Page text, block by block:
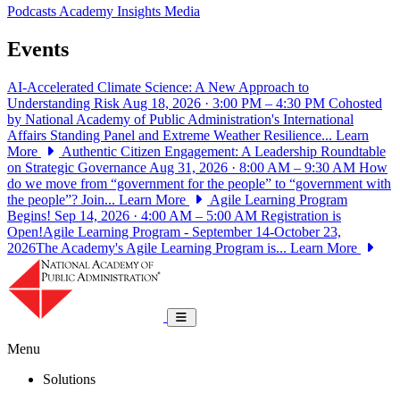
PodcastsAcademy Insights Media
Events
AI-Accelerated Climate Science: A New Approach to
Understanding Risk Aug 18, 2026 · 3:00 PM – 4:30 PM Cohosted
by National Academy of Public Administration's International
Affairs Standing Panel and Extreme Weather Resilience... Learn
More
Authentic Citizen Engagement: A Leadership Roundtable
on Strategic Governance Aug 31, 2026 · 8:00 AM – 9:30 AM How
do we move from “government for the people” to “government with
the people”? Join... Learn More
Agile Learning Program
Begins! Sep 14, 2026 · 4:00 AM – 5:00 AM Registration is
Open!Agile Learning Program - September 14-October 23,
2026The Academy's Agile Learning Program is... Learn More
Toggle navigation
Menu
Solutions